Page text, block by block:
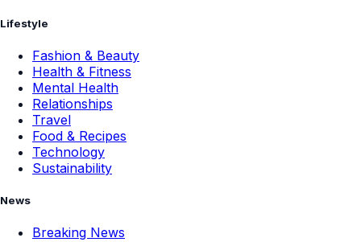
Lifestyle
Fashion & Beauty
Health & Fitness
Mental Health
Relationships
Travel
Food & Recipes
Technology
Sustainability
News
Breaking News